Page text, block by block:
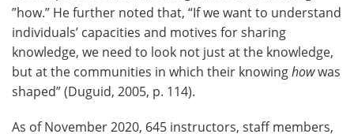
”how.” He further noted that, “If we want to understand
individuals’ capacities and motives for sharing
knowledge, we need to look not just at the knowledge,
but at the communities in which their knowinghowwas
shaped” (Duguid, 2005, p. 114).
As of November 2020, 645 instructors, staff members,